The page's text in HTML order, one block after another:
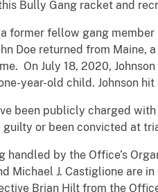
Bully Gang racket and
former fellow gang member
Doe returned from Maine,
On July 18, 2020,
year-old child. Johnson
been publicly charged
guilty or been convicted
handled by the Office’s
Michael J. Castiglione are
Brian Hilt from the